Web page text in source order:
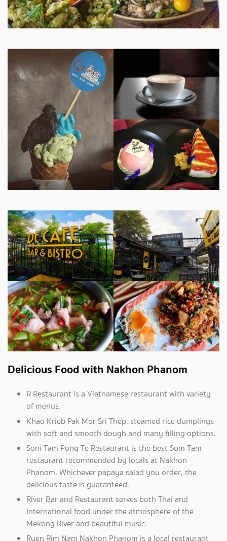
Delicious Food with Nakhon Phanom
R Restaurant is a Vietnamese restaurant with variety
of menus.
Khao Krieb Pak Mor Sri Thep, steamed rice dumplings
with soft and smooth dough and many filling options.
Som Tam Pong Te Restaurant is the best Som Tam
restaurant recommended by locals at Nakhon
Phanom. Whichever papaya salad you order, the
delicious taste is guaranteed.
River Bar and Restaurant serves both Thai and
International food under the atmosphere of the
Mekong River and beautiful music.
Ruen Rim Nam Nakhon Phanom is a local restaurant